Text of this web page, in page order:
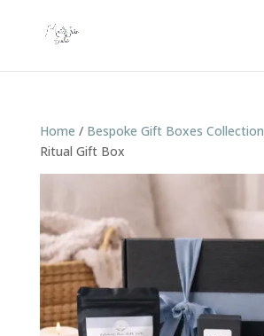
Home / Bespoke Gift Boxes Collection
Ritual Gift Box